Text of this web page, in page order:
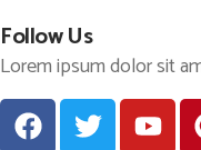
Follow Us
Lorem ipsum dolor sit